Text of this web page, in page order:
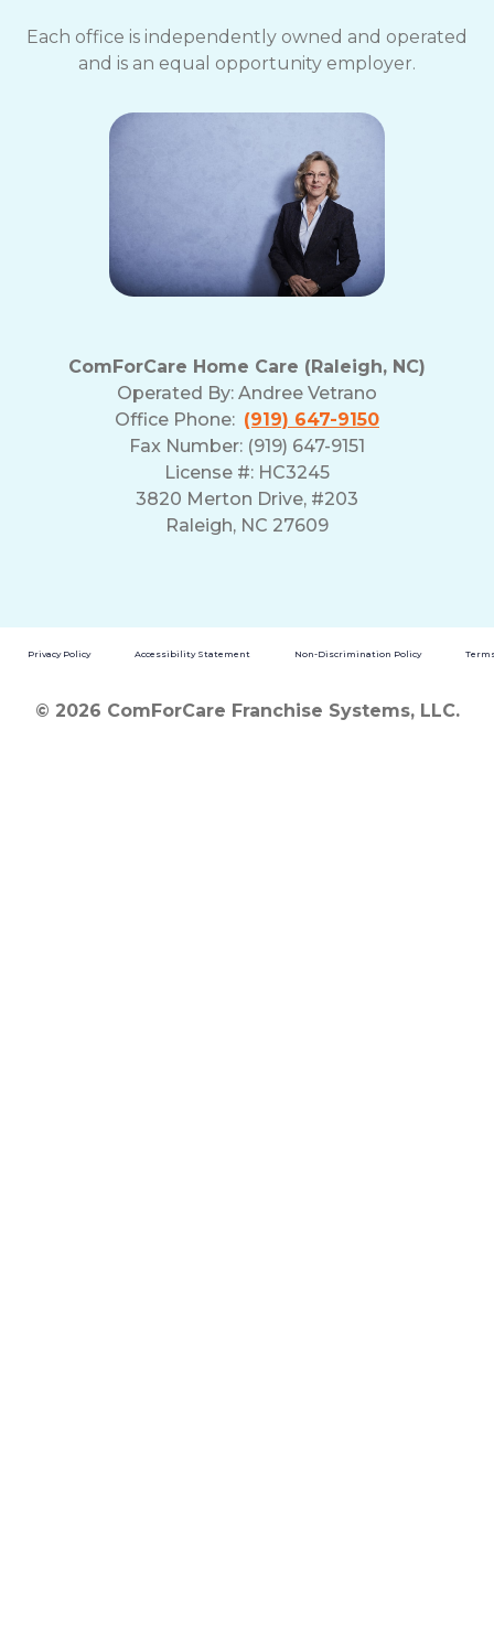
Each office is independently owned and operated
and is an equal opportunity employer.
ComForCare Home Care (Raleigh, NC)
Operated By: Andree Vetrano
Office Phone: (919) 647-9150
Fax Number: (919) 647-9151
License #: HC3245
3820 Merton Drive, #203
Raleigh, NC 27609
Privacy Policy Accessibility Statement Non-Discrimination Policy
© 2026 ComForCare Franchise Systems, LLC.